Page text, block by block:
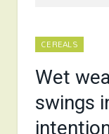
CEREALS
Wet
swings